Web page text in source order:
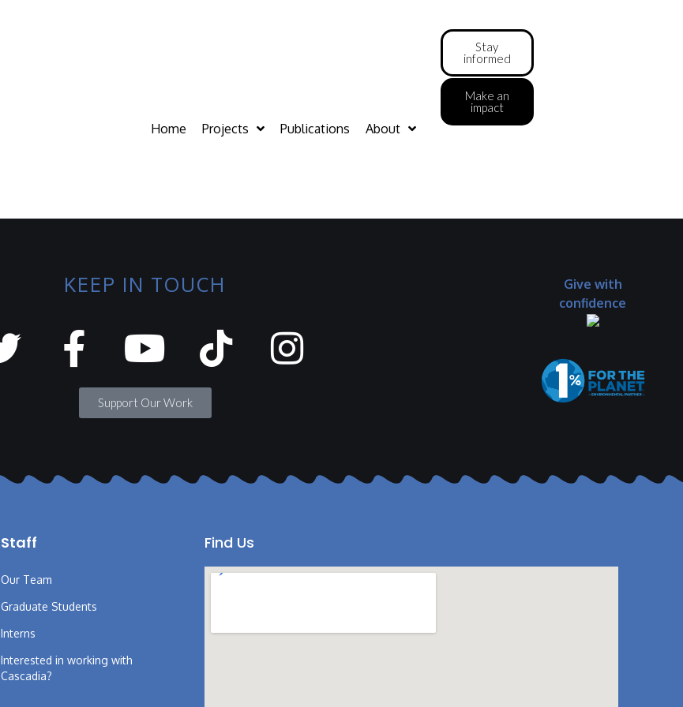
Home Projects Publications About
Stay
informed
Make an
impact
KEEP IN TOUCH
Support Our Work
Give with
confidence
Staff
Our Team
Graduate Students
Interns
Interested in working with
Cascadia?
Find Us